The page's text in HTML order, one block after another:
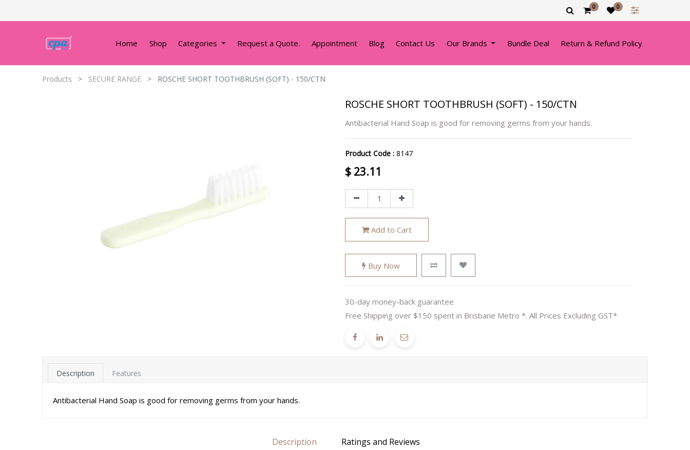
0 0
Home Shop Categories Request a Quote. Appointment Blog Contact Us Our Brands Bundle Deal Return & Refund Policy
Products SECURE RANGE ROSCHE SHORT TOOTHBRUSH (SOFT) - 150/CTN
ROSCHE SHORT TOOTHBRUSH (SOFT) - 150/CTN
Antibacterial Hand Soap is good for removing germs from your hands.
Product Code : 8147
$ 23.11
Add to Cart
Buy Now
30-day money-back guarantee
Free Shipping over $150 spent in Brisbane Metro *. All Prices Excluding GST*
Description Features
Antibacterial Hand Soap is good for removing germs from your hands.
Description Ratings and Reviews